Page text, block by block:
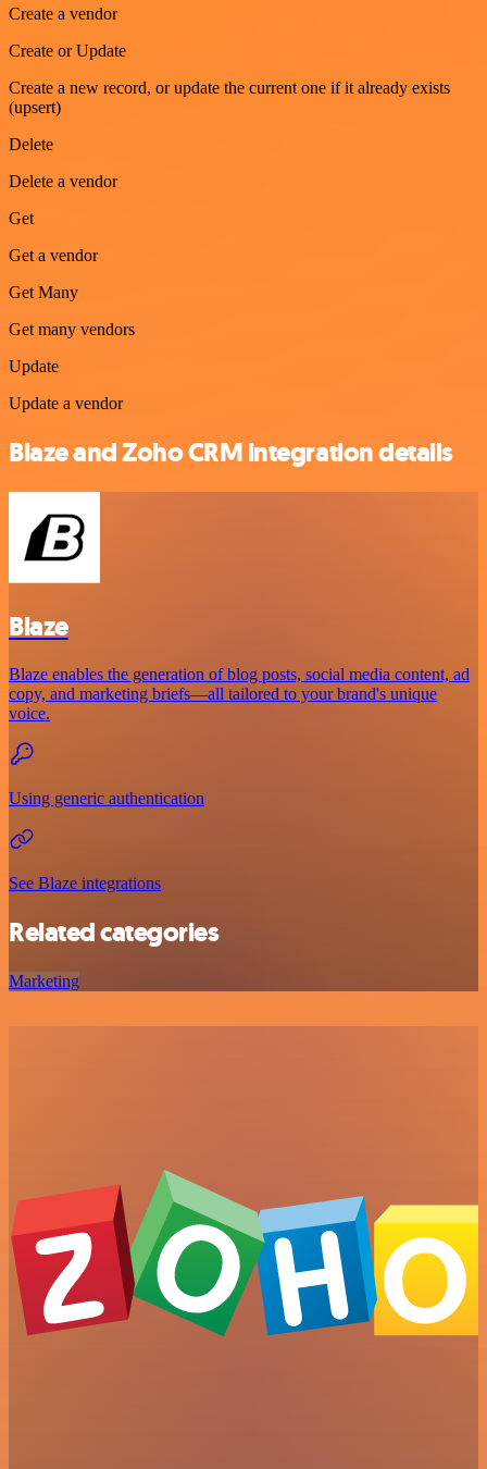
Create a vendor
Create or Update
Create a new record, or update the current one if it already exists
(upsert)
Delete
Delete a vendor
Get
Get a vendor
Get Many
Get many vendors
Update
Update a vendor
Blaze and Zoho CRM integration details
Blaze
Blaze enables the generation of blog posts, social media content, ad
copy, and marketing briefs—all tailored to your brand's unique
voice.
Using generic authentication
See Blaze integrations
Related categories
Marketing